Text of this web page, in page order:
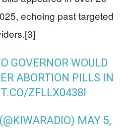
echoing past targeted
GOVERNOR WOULD
ABORTION PILLS IN
ZFLLX0438I
MAY 5,